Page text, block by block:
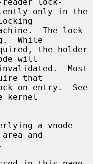
While
will
that
kernel
and
.